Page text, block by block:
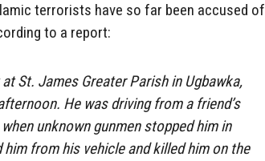
terrorists have so far been accused of
to a report:
St. James Greater Parish in Ugbawka,
He was driving from a friend’s
unknown gunmen stopped him in
from his vehicle and killed him on the